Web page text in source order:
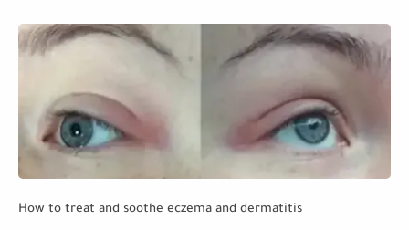
How to treat and soothe eczema and dermatitis